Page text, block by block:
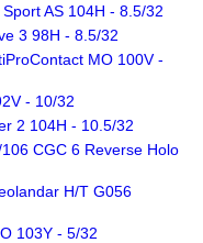
AS 104H - 8.5/32
3 98H - 8.5/32
MO 100V -
- 10/32
2 104H - 10.5/32
CGC 6 Reverse Holo
H/T G056
103Y - 5/32